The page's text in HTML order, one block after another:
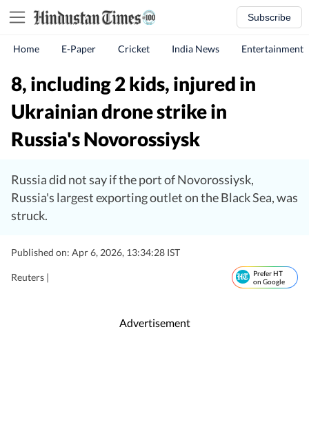
Subscribe
Home E-Paper Cricket India News Entertainment
8, including 2 kids, injured in
Ukrainian drone strike in
Russia's Novorossiysk
Russia did not say if the port of Novorossiysk,
Russia's largest exporting outlet on the Black Sea, was
struck.
Published on: Apr 6, 2026, 13:34:28 IST
Reuters |
Prefer HT
on Google
Advertisement